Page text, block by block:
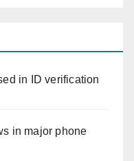
in ID verification
in major phone